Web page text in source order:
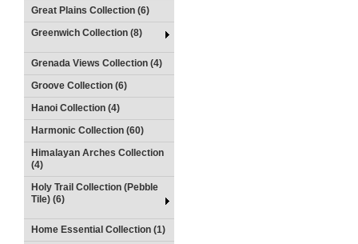
Great Plains Collection (6)
Greenwich Collection (8)
Grenada Views Collection (4)
Groove Collection (6)
Hanoi Collection (4)
Harmonic Collection (60)
Himalayan Arches Collection
(4)
Holy Trail Collection (Pebble
Tile) (6)
Home Essential Collection (1)